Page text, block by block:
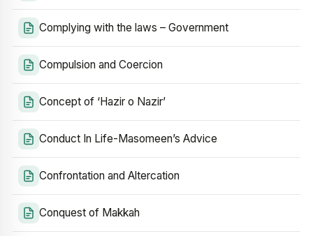
Complying with the laws – Government
Compulsion and Coercion
Concept of ‘Hazir o Nazir’
Conduct In Life-Masomeen’s Advice
Confrontation and Altercation
Conquest of Makkah